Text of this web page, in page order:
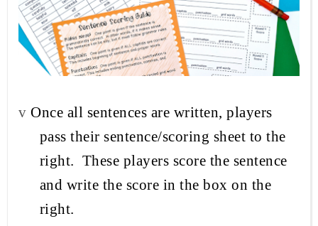
v Once all sentences are written, players
pass their sentence/scoring sheet to the
right. These players score the sentence
and write the score in the box on the
right.